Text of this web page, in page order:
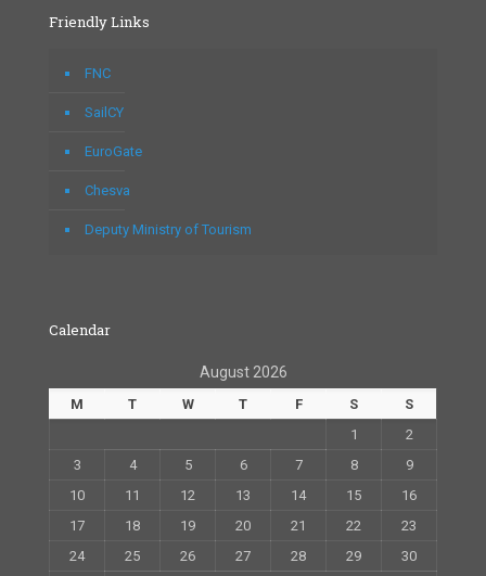
Friendly Links
FNC
SailCY
EuroGate
Chesva
Deputy Ministry of Tourism
Calendar
August 2026
M T W T F S
S
1
2
3
4 5 6 7 8
9
10
11 12 13 14 15
16
17
18 19 20 21 22
23
24
25 26 27 28 29
30